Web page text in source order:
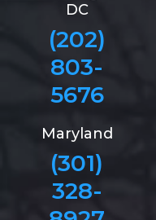
DC
(202)
803-
5676
Maryland
(301)
328-